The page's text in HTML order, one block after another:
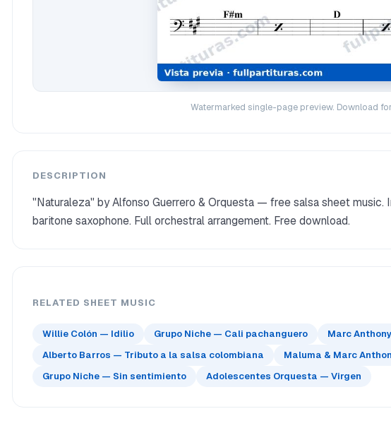
Watermarked single-page preview. Download
DESCRIPTION
"Naturaleza" by Alfonso Guerrero & Orquesta — free salsa sheet music.
baritone saxophone. Full orchestral arrangement. Free download.
RELATED SHEET MUSIC
Willie Colón — Idilio Grupo Niche — Cali pachanguero Marc
Alberto Barros — Tributo a la salsa colombiana
Maluma & Marc
Grupo Niche — Sin sentimiento
Adolescentes Orquesta — Virgen